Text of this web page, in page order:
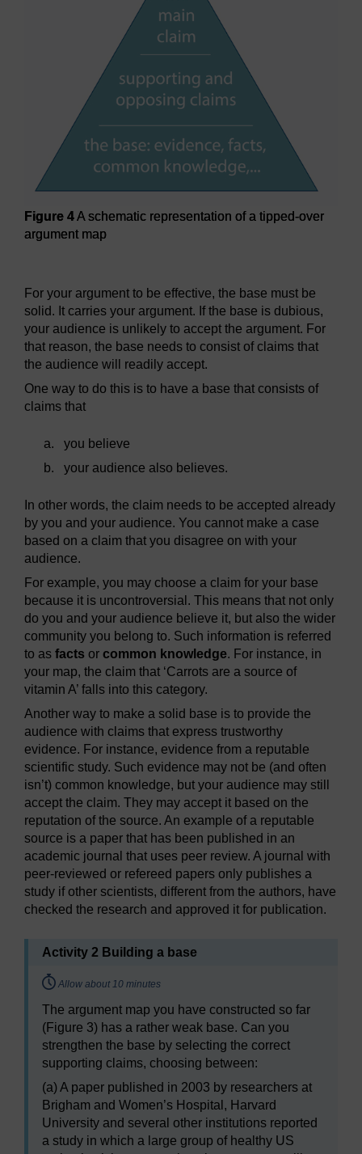
Figure 4A schematic representation of a tipped-over
argument map
For your argument to be effective, the base must be
solid. It carries your argument. If the base is dubious,
your audience is unlikely to accept the argument. For
that reason, the base needs to consist of claims that
the audience will readily accept.
One way to do this is to have a base that consists of
claims that
a.
you believe
b.
your audience also believes.
In other words, the claim needs to be accepted already
by you and your audience. You cannot make a case
based on a claim that you disagree on with your
audience.
For example, you may choose a claim for your base
because it is uncontroversial. This means that not only
do you and your audience believe it, but also the wider
community you belong to. Such information is referred
to as facts or common knowledge. For instance, in
your map, the claim that ‘Carrots are a source of
vitamin A’ falls into this category.
Another way to make a solid base is to provide the
audience with claims that express trustworthy
evidence. For instance, evidence from a reputable
scientific study. Such evidence may not be (and often
isn’t) common knowledge, but your audience may still
accept the claim. They may accept it based on the
reputation of the source. An example of a reputable
source is a paper that has been published in an
academic journal that uses peer review. A journal with
peer-reviewed or refereed papers only publishes a
study if other scientists, different from the authors, have
checked the research and approved it for publication.
Activity 2 Building a base
Timing:
Allow about 10 minutes
The argument map you have constructed so far
(Figure 3) has a rather weak base. Can you
strengthen the base by selecting the correct
supporting claims, choosing between:
(a) A paper published in 2003 by researchers at
Brigham and Women’s Hospital, Harvard
University and several other institutions reported
a study in which a large group of healthy US